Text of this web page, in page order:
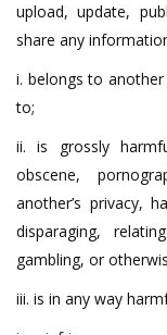
upload, update,
share any
i. belongs to
to;
ii. is grossly
obscene,
another’s privacy,
disparaging,
gambling, or
iii. is in any way